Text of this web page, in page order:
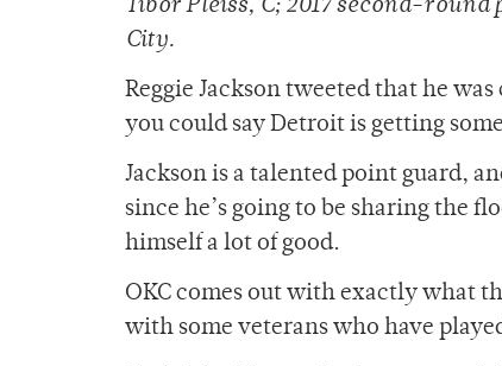
Tibor Pleiss, C; 2017 second-
City.
Reggie Jackson tweeted that he
you could say Detroit is getting
Jackson is a talented point guard,
since he’s going to be sharing the
himself a lot of good.
OKC comes out with exactly what
with some veterans who have